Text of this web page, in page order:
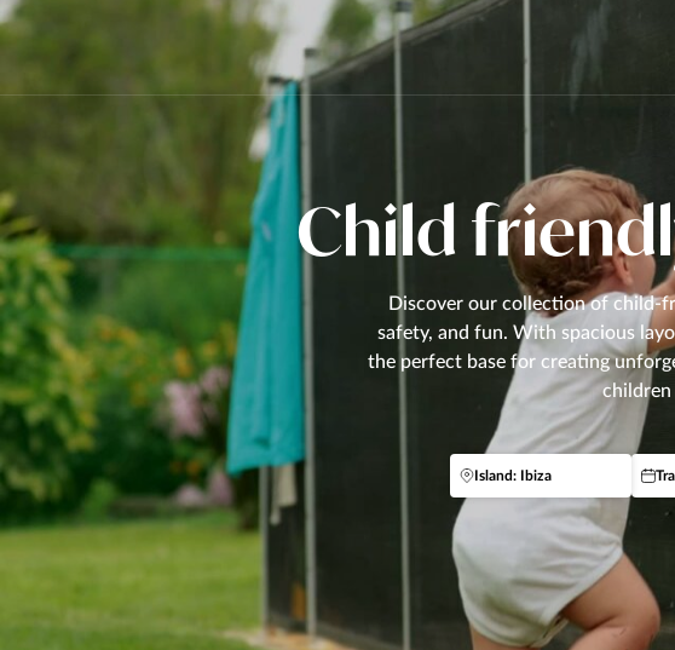
Child
Discover our collection of child-
safety, and fun. With spacious
the perfect base for creating
children
Island: Ibiza